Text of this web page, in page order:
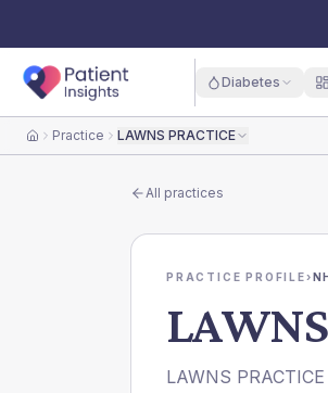
Diabetes
HomePractice LAWNS PRACTICE
All practices
PRACTICE PROFILE›
LAWNS PRACTICE